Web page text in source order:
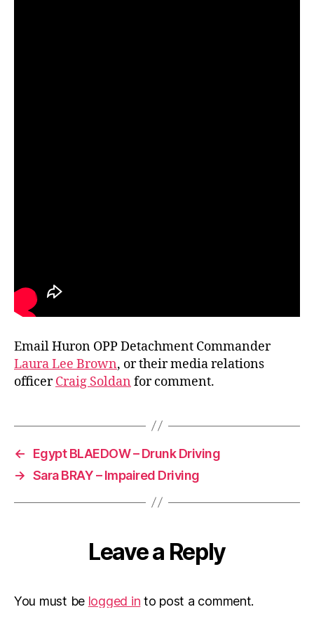
Email Huron OPP Detachment Commander
Laura Lee Brown, or their media relations
officerCraig Soldan for comment.
←
Egypt BLAEDOW – Drunk Driving
→ Sara BRAY – Impaired Driving
Leave a Reply
You must be logged in to post a comment.